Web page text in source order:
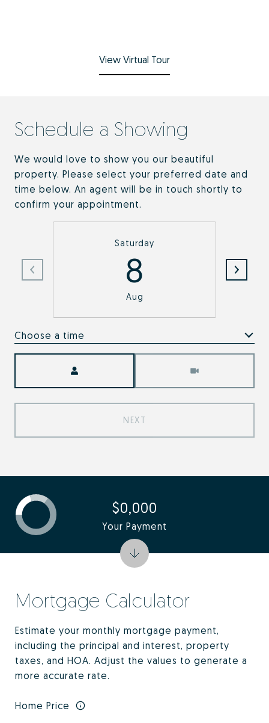
View Virtual Tour
Schedule a Showing
We would love to show you our beautiful
property. Please select your preferred date and
time below. An agent will be in touch shortly to
confirm your appointment.
Saturday
8
Aug
Choose a time
NEXT
Mortgage Calculator
Estimate your monthly mortgage payment,
including the principal and interest, property
taxes, and HOA. Adjust the values to generate a
more accurate rate.
Home Price
$0,000
Your Payment